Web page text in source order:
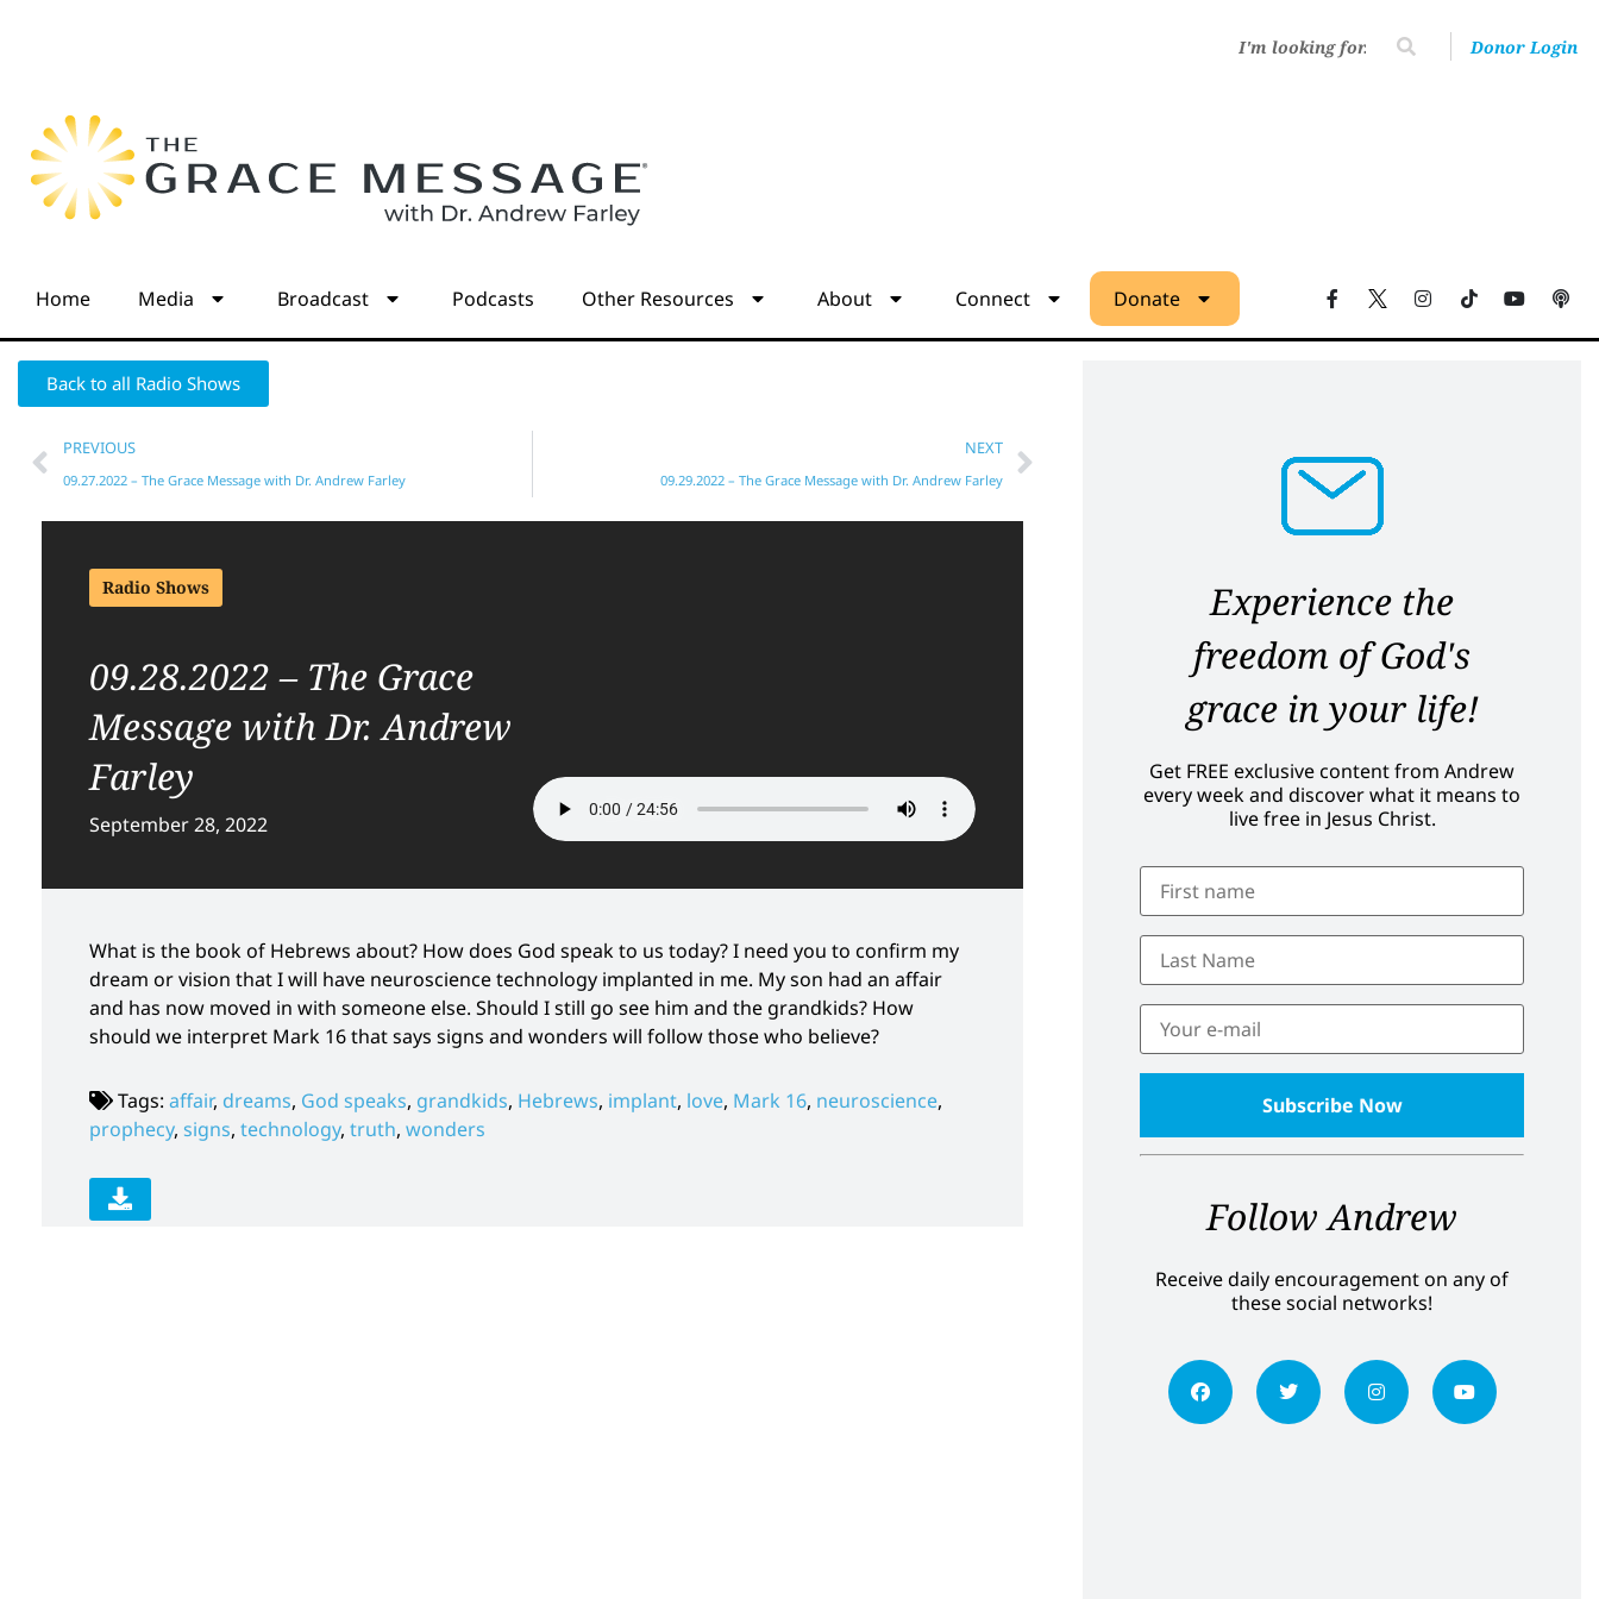
Donor Login
Home Media Broadcast Podcasts Other Resources About Connect Donate
Back to all Radio Shows
PREVIOUS
09.27.2022 – The Grace Message with Dr. Andrew Farley
NEXT
09.29.2022 – The Grace Message with Dr. Andrew Farley
Radio Shows
09.28.2022 – The Grace
Message with Dr. Andrew
Farley
September 28, 2022
What is the book of Hebrews about? How does God speak to us today? I need you to confirm my
dream or vision that I will have neuroscience technology implanted in me. My son had an affair
and has now moved in with someone else. Should I still go see him and the grandkids? How
should we interpret Mark 16 that says signs and wonders will follow those who believe?
Tags: affair, dreams, God speaks, grandkids, Hebrews, implant, love, Mark 16, neuroscience,
prophecy, signs, technology, truth, wonders
Experience the
freedom of God's
grace in your life!
Get FREE exclusive content from Andrew
every week and discover what it means to
live free in Jesus Christ.
Follow Andrew
Receive daily encouragement on any of
these social networks!